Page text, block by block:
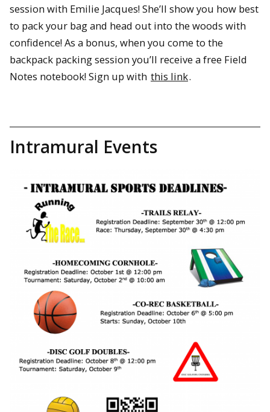
session with Emilie Jacques! She’ll show you how best
to pack your bag and head out into the woods with
confidence! As a bonus, when you come to the
backpack packing session you’ll receive a free Field
Notes notebook! Sign up with this link.
Intramural Events